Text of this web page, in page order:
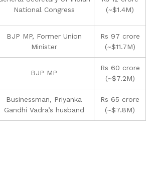
National Congress
(~$1.4M)
BJP MP, Former Union
Minister
Rs 97 crore
(~$11.7M)
BJP MP
Rs 60 crore
(~$7.2M)
Businessman, Priyanka
Gandhi Vadra’s husband
Rs 65 crore
(~$7.8M)